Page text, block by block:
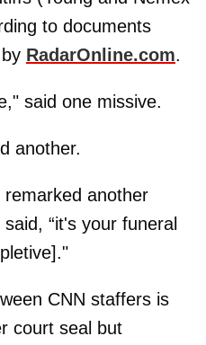
to documents
RadarOnline.com.
said one missive.
another.
another
“it's your funeral
CNN staffers is
court seal but